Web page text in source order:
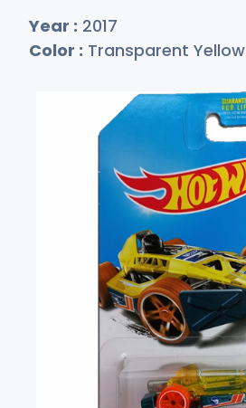
Year : 2017
Color : Transparent Yellow